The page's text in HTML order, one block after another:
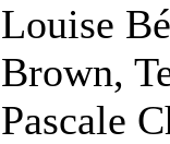
Louise
Brown,
Pascale